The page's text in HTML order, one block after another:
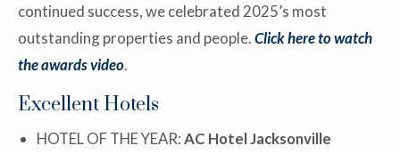
continued success, we celebrated 2025’s most
outstanding properties and people.Click here to watch
the awards video.
Excellent Hotels
HOTEL OF THE YEAR:AC Hotel Jacksonville